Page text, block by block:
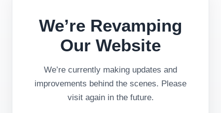
We’re Revamping
Our Website
We’re currently making updates and
improvements behind the scenes. Please
visit again in the future.